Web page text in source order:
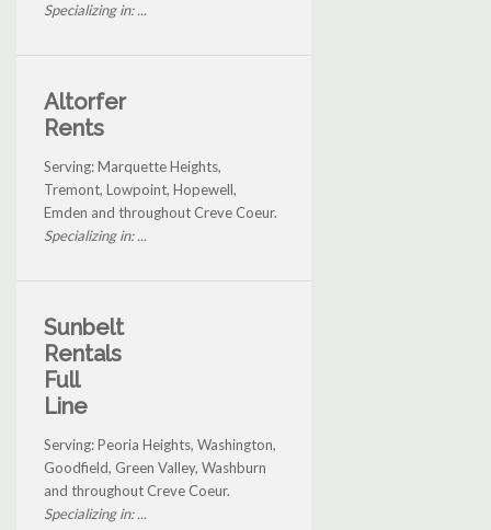
Specializing in: ...
Altorfer
Rents
Serving: Marquette Heights,
Tremont, Lowpoint, Hopewell,
Emden and throughout Creve Coeur.
Specializing in: ...
Sunbelt
Rentals
Full
Line
Serving: Peoria Heights, Washington,
Goodfield, Green Valley, Washburn
and throughout Creve Coeur.
Specializing in: ...